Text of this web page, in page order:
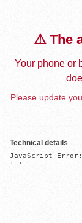
⚠️ The
Your phone or
Please update
Technical details
JavaScript Error:
'='